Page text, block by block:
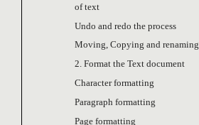
of text
Undo and redo the process
Moving, Copying and renaming
2. Format the Text document
Character formatting
Paragraph formatting
Page formatting